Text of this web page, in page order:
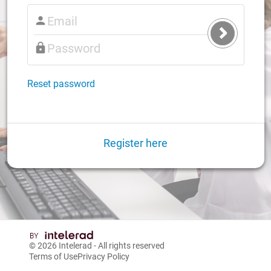
Submit
Login
Reset password
Register here
© 2026 Intelerad - All rights reserved
Terms of UsePrivacy Policy